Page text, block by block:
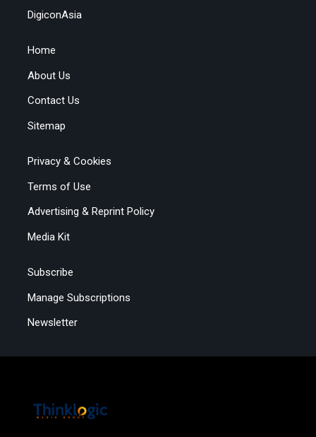
DigiconAsia
Home
About Us
Contact Us
Sitemap
Privacy & Cookies
Terms of Use
Advertising & Reprint Policy
Media Kit
Subscribe
Manage Subscriptions
Newsletter